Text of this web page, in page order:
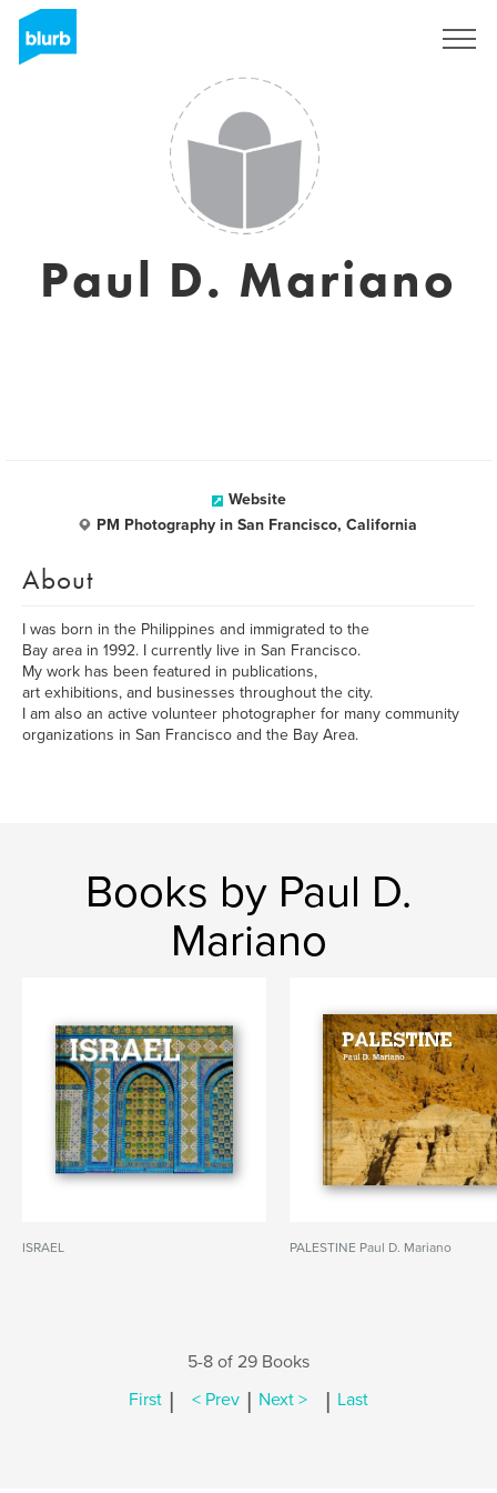
Paul D. Mariano
Website
PM Photography in San Francisco, California
About
I was born in the Philippines and immigrated to the
Bay area in 1992. I currently live in San Francisco.
My work has been featured in publications,
art exhibitions, and businesses throughout the city.
I am also an active volunteer photographer for many community
organizations in San Francisco and the Bay Area.
Books by Paul D.
Mariano
ISRAEL PALESTINE Paul D. Mariano
5-8 of 29 Books
First | < Prev | Next > | Last